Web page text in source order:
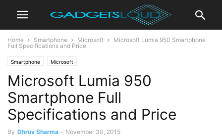
Home Smartphone Microsoft
Microsoft Lumia 950 Smartphone
Full Specifications and Price
Smartphone Microsoft
Microsoft Lumia 950
Smartphone Full
Specifications and Price
By Dhruv Sharma - November 30, 2015